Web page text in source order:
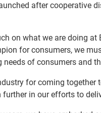
after cooperative
on what we are doing
for consumers, we
needs of consumers and
for coming together
further in our efforts to